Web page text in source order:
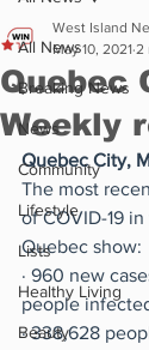
All News
Breaking News
News
Community
Lifestyle
Lists
Healthy Living
Beauty
Quebec
Weekly
West Island
May 10, 2021 2
Quebec City,
The most
of COVID-19
Quebec show:
· 960 new
people
· 338,628